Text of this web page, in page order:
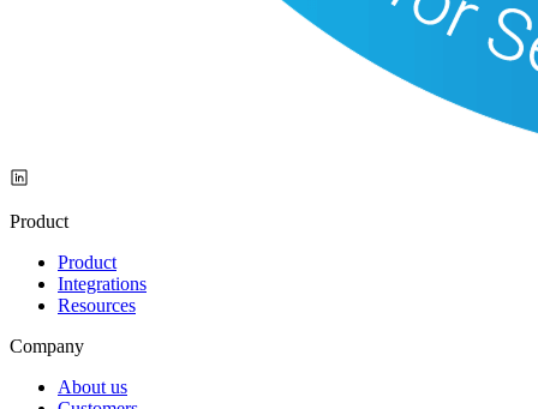
Product
Product
Integrations
Resources
Company
About us